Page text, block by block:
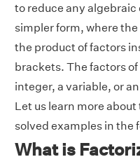
to reduce any
simpler form, where
the product of factors
brackets. The factors
integer, a variable, or
Let us learn more
solved examples in the
What is